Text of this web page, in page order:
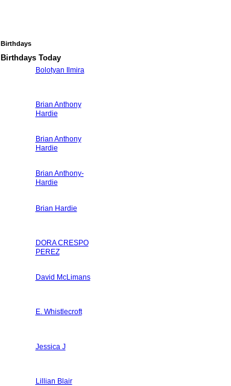
Birthdays
Birthdays Today
Bolotyan Ilmira
Brian Anthony
Hardie
Brian Anthony
Hardie
Brian Anthony-
Hardie
Brian Hardie
DORA CRESPO
PEREZ
David McLimans
E. Whistlecroft
Jessica J
Lillian Blair